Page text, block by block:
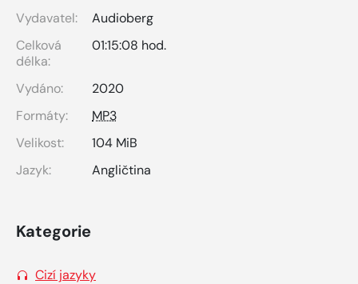
Vydavatel:
Audioberg
Celková
délka:
01:15:08 hod.
Vydáno:
2020
Formáty:
MP3
Velikost:
104 MiB
Jazyk:
Angličtina
Kategorie
Cizí jazyky